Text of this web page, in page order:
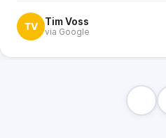
TV Tim Voss
via Google